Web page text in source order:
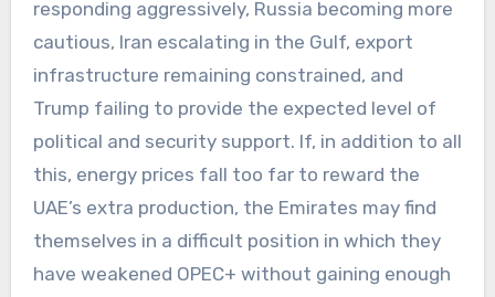
responding aggressively, Russia becoming more
cautious, Iran escalating in the Gulf, export
infrastructure remaining constrained, and
Trump failing to provide the expected level of
political and security support. If, in addition to all
this, energy prices fall too far to reward the
UAE’s extra production, the Emirates may find
themselves in a difficult position in which they
have weakened OPEC+ without gaining enough